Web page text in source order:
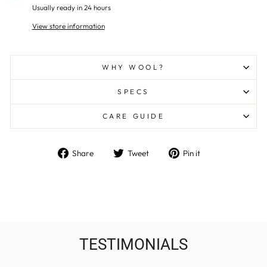
Usually ready in 24 hours
View store information
WHY WOOL?
SPECS
CARE GUIDE
Share
Share Tweet
Tweet Pin it
TESTIMONIALS